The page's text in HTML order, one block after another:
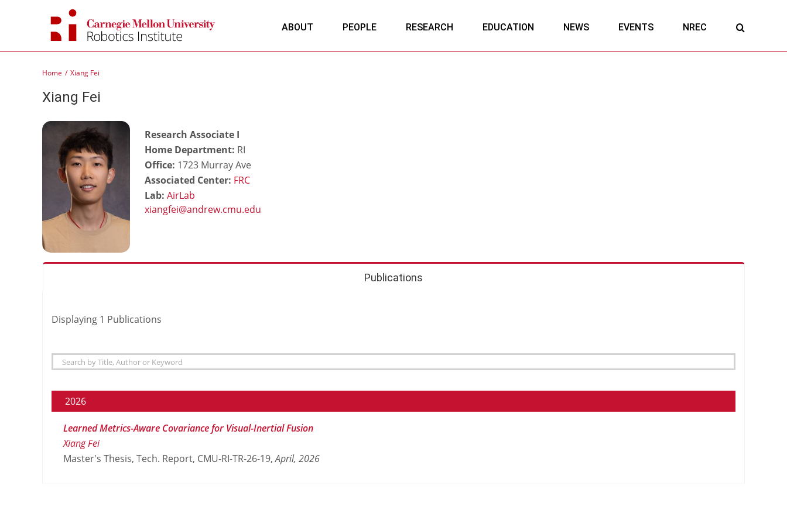
ABOUT PEOPLE RESEARCH EDUCATION NEWS EVENTS NREC
Home Xiang Fei
Xiang Fei
Research Associate I
Home Department: RI
Office: 1723 Murray Ave
Associated Center: FRC
Lab: AirLab
Publications
Displaying 1 Publications
2026
Learned Metrics-Aware Covariance for Visual-Inertial Fusion
Xiang Fei
Master's Thesis, Tech. Report, CMU-RI-TR-26-19,April, 2026